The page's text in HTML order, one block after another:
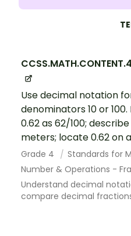
Use decimal notation
denominators 10 or
0.62 as 62/100;
meters; locate 0.62 on
Grade 4
Standards for
Number & Operations -
Understand decimal
compare decimal